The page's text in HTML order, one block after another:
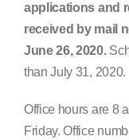
applications and
received by mail
June 26, 2020.
than July 31, 2020.
Office hours are 8
Friday. Office